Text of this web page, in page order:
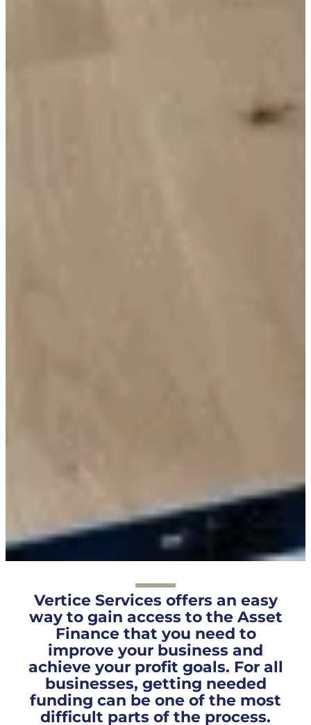
Vertice Services offers an easy
way to gain access to the Asset
Finance that you need to
improve your business and
achieve your profit goals. For all
businesses, getting needed
funding can be one of the most
difficult parts of the process.